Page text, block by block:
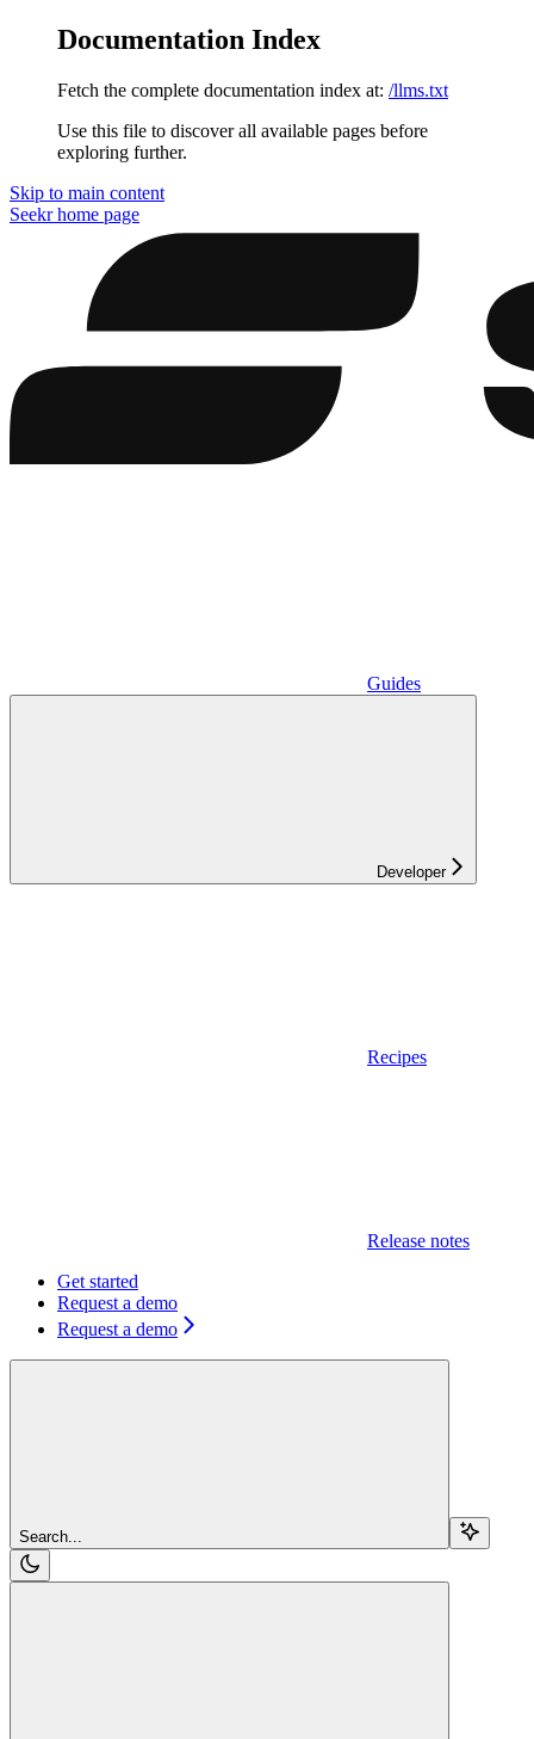
Documentation Index
Fetch the complete documentation index at: /llms.txt
Use this file to discover all available pages before
exploring further.
Skip to main content
Seekrhome page
Guides
Developer
Recipes
Release notes
Get started
Request a demo
Request a demo
Search...